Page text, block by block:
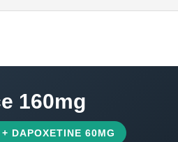
160mg
DAPOXETINE 60MG